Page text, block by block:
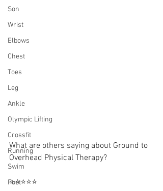
Son
Wrist
Elbows
Chest
Toes
Leg
Ankle
Olympic Lifting
Crossfit
Running
Swim
Foot
What are others saying about Ground to
Overhead Physical Therapy?⁠
⭐⭐⭐⭐⭐